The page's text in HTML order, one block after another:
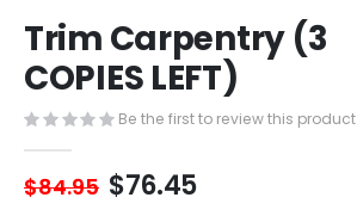
to
the
beginning
of
the
images
gallery
Trim Carpentry (3
COPIES LEFT)
Be the first to review this product
$84.95 $76.45